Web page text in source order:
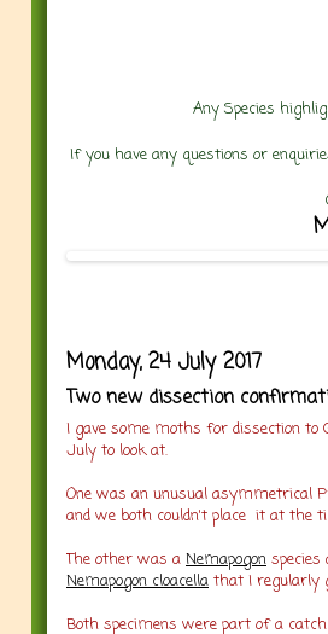
Any Species
If you have any questions or
Monday, 24 July 2017
Two new dissection
I gave some moths for dissection to
July to look at.
One was an unusual asymmetrical
and we both couldn't place it at the
The other was a Nemapogon
Nemapogon cloacella that I regularly
Both specimens were part of a